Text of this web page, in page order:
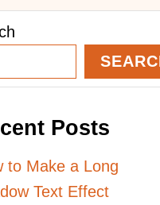
Posts
to Make a Long
Text Effect